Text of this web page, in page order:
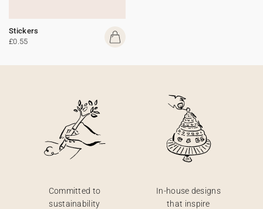
Stickers
£0.55
Committed to
sustainability
In-house designs
that inspire